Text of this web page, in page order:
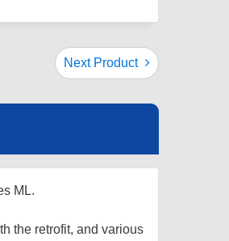
Next Product
ML.
the retrofit, and various